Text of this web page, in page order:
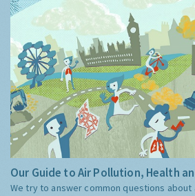
Our Guide to Air Pollution, Health
We try to answer common questions about